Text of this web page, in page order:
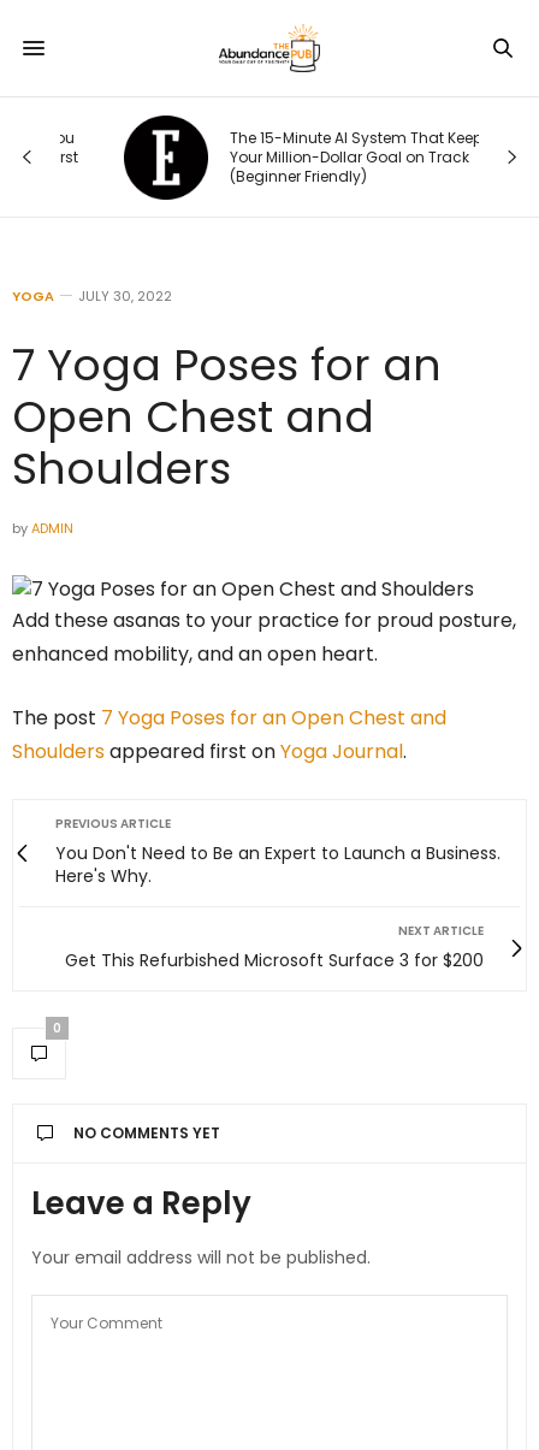
The 15-Minute AI System That Keeps
Your Million-Dollar Goal on Track
(Beginner Friendly)
YOGA JULY 30, 2022
7 Yoga Poses for an
Open Chest and
Shoulders
byADMIN
Add these asanas to your practice for proud posture,
enhanced mobility, and an open heart.
The post 7 Yoga Poses for an Open Chest and
Shouldersappeared first onYoga Journal.
PREVIOUS ARTICLE
You Don't Need to Be an Expert to Launch a Business.
Here's Why.
NEXT ARTICLE
Get This Refurbished Microsoft Surface 3 for $200
0
NO COMMENTS YET
Leave a Reply
Your email address will not be published.